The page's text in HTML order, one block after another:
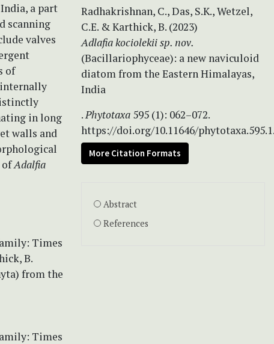
a part
scanning
valves
of
in long
walls and
ofAdalfia
Times
B.
from the
Times
Radhakrishnan, C., Das, S.K., Wetzel,
C.E. & Karthick, B. (2023)
Adlafia kociolekii sp. nov.
(Bacillariophyceae): a new naviculoid
diatom from the Eastern Himalayas,
India
.Phytotaxa 595 (1): 062–072.
https://doi.org/10.11646/
More Citation Formats
Abstract
References